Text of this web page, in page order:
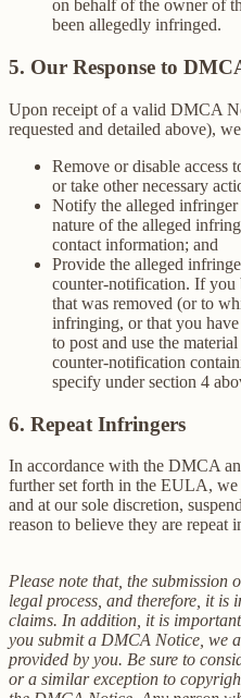
on behalf of the owner of
been allegedly infringed.
5. Our Response to
Upon receipt of a valid DMCA
requested and detailed above),
Remove or disable access
or take other necessary
Notify the alleged
nature of the alleged
contact information; and
Provide the alleged
counter-notification. If you
that was removed (or to
infringing, or that you
to post and use the
counter-notification
specify under section 4
6. Repeat Infringers
In accordance with the DMCA
further set forth in the EULA, we
and at our sole discretion,
reason to believe they are repeat
Please note that, the
legal process, and therefore, it is
claims. In addition, it is
you submit a DMCA Notice, we
provided by you. Be sure to
or a similar exception to